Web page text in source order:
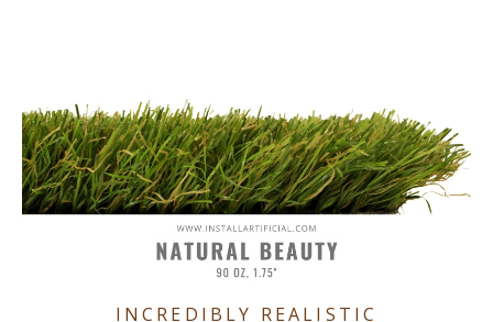
INCREDIBLY REALISTIC